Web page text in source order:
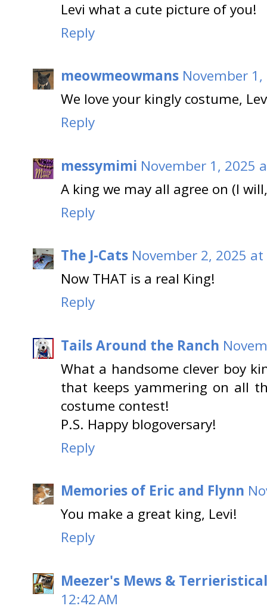
Levi what a cute picture of you!
Reply
meowmeowmans November
We love your kingly costume,
Reply
messymimi November 1, 2025
A king we may all agree on (I
Reply
The J-Cats November 2, 2025 at
Now THAT is a real King!
Reply
Tails Around the Ranch
What a handsome clever boy
that keeps yammering on all
costume contest!
P.S. Happy blogoversary!
Reply
Memories of Eric and Flynn
You make a great king, Levi!
Reply
Meezer's Mews &
12:42 AM